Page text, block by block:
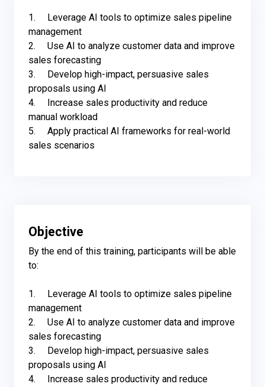
1.	Leverage AI tools to optimize sales pipeline
management
2.	Use AI to analyze customer data and improve
sales forecasting
3.	Develop high-impact, persuasive sales
proposals using AI
4.	Increase sales productivity and reduce
manual workload
5.	Apply practical AI frameworks for real-world
sales scenarios
Objective
By the end of this training, participants will be able
to:
1.	Leverage AI tools to optimize sales pipeline
management
2.	Use AI to analyze customer data and improve
sales forecasting
3.	Develop high-impact, persuasive sales
proposals using AI
4.	Increase sales productivity and reduce